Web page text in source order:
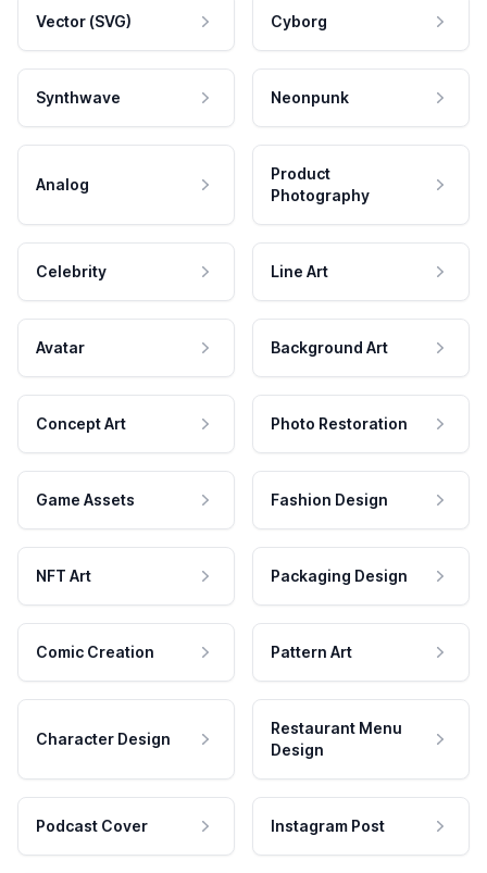
Vector (SVG) Cyborg
Synthwave Neonpunk
Analog
Product
Photography
Celebrity Line Art
Avatar Background Art
Concept Art Photo Restoration
Game Assets Fashion Design
NFT Art Packaging Design
Comic Creation Pattern Art
Character Design
Restaurant Menu
Design
Podcast Cover Instagram Post